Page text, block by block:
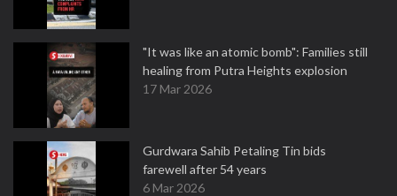
"It was like an atomic bomb": Families still
healing from Putra Heights explosion
17 Mar 2026
Gurdwara Sahib Petaling Tin bids
farewell after 54 years
6 Mar 2026